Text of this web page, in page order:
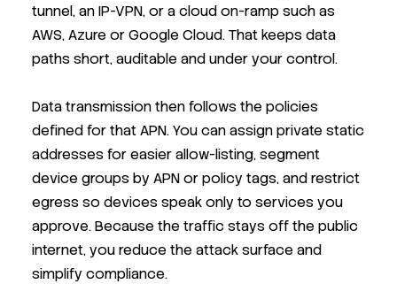
tunnel, an IP-VPN, or a cloud on-ramp such as
AWS, Azure or Google Cloud. That keeps data
paths short, auditable and under your control.
Data transmission then follows the policies
defined for that APN. You can assign private static
addresses for easier allow-listing, segment
device groups by APN or policy tags, and restrict
egress so devices speak only to services you
approve. Because the traffic stays off the public
internet, you reduce the attack surface and
simplify compliance.